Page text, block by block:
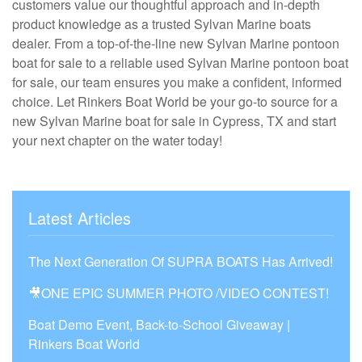
customers value our thoughtful approach and in-depth
product knowledge as a trusted Sylvan Marine boats
dealer. From a top-of-the-line new Sylvan Marine pontoon
boat for sale to a reliable used Sylvan Marine pontoon boat
for sale, our team ensures you make a confident, informed
choice. Let Rinkers Boat World be your go-to source for a
new Sylvan Marine boat for sale in Cypress, TX and start
your next chapter on the water today!
Latest Articles
The Next Generation Of SUPRA BOATS Has Arrived!
🎥ONE EPIC SUMMER PHOTO /VIDEO CONTEST!
Boat Demo Event, Back-to-School Giveaway |
Rinkers Boat World